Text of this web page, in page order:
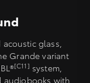
glass,
Grande variant
[C11] system,
audiobooks with